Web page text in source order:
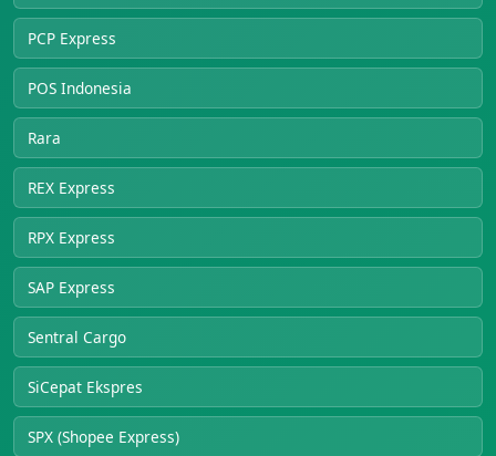
PCP Express
POS Indonesia
Rara
REX Express
RPX Express
SAP Express
Sentral Cargo
SiCepat Ekspres
SPX (Shopee Express)